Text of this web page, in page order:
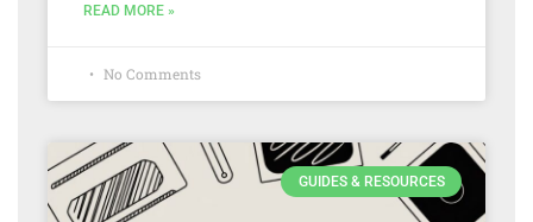
READ MORE »
No Comments
GUIDES & RESOURCES